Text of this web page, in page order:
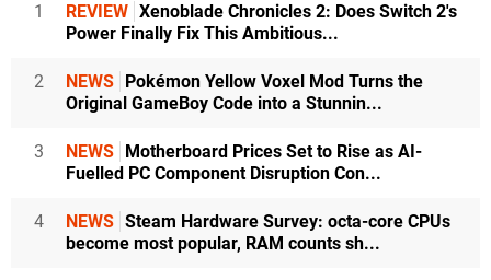
1 REVIEW Xenoblade Chronicles 2: Does Switch 2's
Power Finally Fix This Ambitious...
2 NEWS
Pokémon Yellow Voxel Mod Turns the
Original GameBoy Code into a Stunnin...
3 NEWS
Motherboard Prices Set to Rise as AI-
Fuelled PC Component Disruption Con...
4 NEWS Steam Hardware Survey: octa-core CPUs
become most popular, RAM counts sh...